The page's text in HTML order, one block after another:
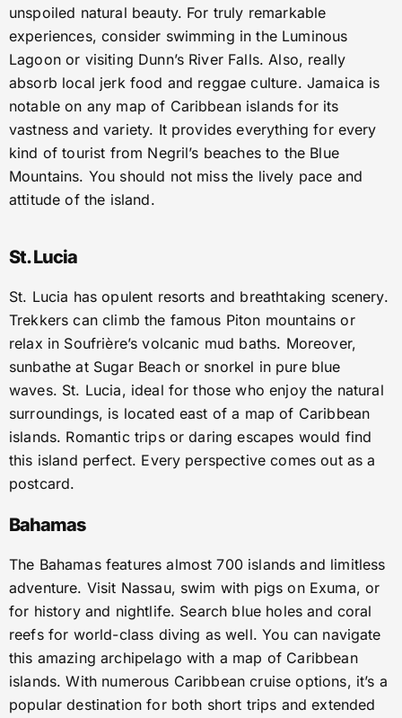
unspoiled natural beauty. For truly remarkable
experiences, consider swimming in the Luminous
Lagoon or visiting Dunn’s River Falls. Also, really
absorb local jerk food and reggae culture. Jamaica is
notable on any map of Caribbean islands for its
vastness and variety. It provides everything for every
kind of tourist from Negril’s beaches to the Blue
Mountains. You should not miss the lively pace and
attitude of the island.
St. Lucia
St. Lucia has opulent resorts and breathtaking scenery.
Trekkers can climb the famous Piton mountains or
relax in Soufrière’s volcanic mud baths. Moreover,
sunbathe at Sugar Beach or snorkel in pure blue
waves. St. Lucia, ideal for those who enjoy the natural
surroundings, is located east of a map of Caribbean
islands. Romantic trips or daring escapes would find
this island perfect. Every perspective comes out as a
postcard.
Bahamas
The Bahamas features almost 700 islands and limitless
adventure. Visit Nassau, swim with pigs on Exuma, or
for history and nightlife. Search blue holes and coral
reefs for world-class diving as well. You can navigate
this amazing archipelago with a map of Caribbean
islands. With numerous Caribbean cruise options, it’s a
popular destination for both short trips and extended